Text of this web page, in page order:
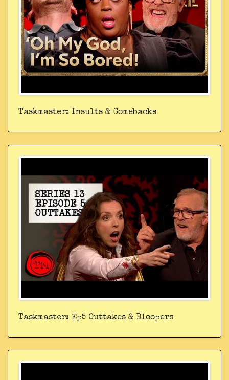
Taskmaster: Insults & Comebacks
Taskmaster: Ep5 Outtakes & Bloopers